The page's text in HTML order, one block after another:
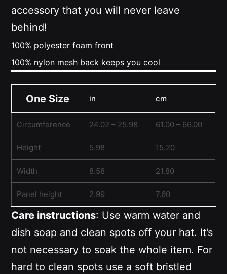
accessory that you will never leave
behind!
100% polyester foam front
100% nylon mesh back keeps you cool
One Size in cm
Circumference 24.02 – 25.98 61.00 – 66.00
Height 5.98 15.20
Width 8.58 21.80
Panel height 2.99 7.60
Care instructions: Use warm water and
dish soap and clean spots off your hat. It’s
not necessary to soak the whole item. For
hard to clean spots use a soft bristled